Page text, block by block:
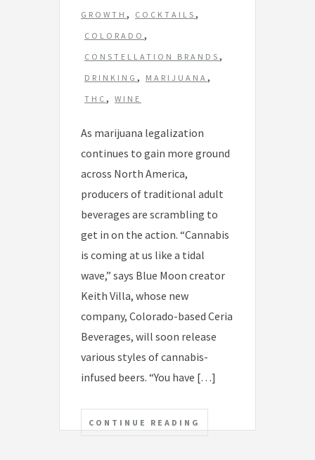
GROWTH , COCKTAILS ,
COLORADO ,
CONSTELLATION BRANDS ,
DRINKING , MARIJUANA ,
THC , WINE
As marijuana legalization
continues to gain more ground
across North America,
producers of traditional adult
beverages are scrambling to
get in on the action. “Cannabis
is coming at us like a tidal
wave,” says Blue Moon creator
Keith Villa, whose new
company, Colorado-based Ceria
Beverages, will soon release
various styles of cannabis-
infused beers. “You have […]
CONTINUE READING